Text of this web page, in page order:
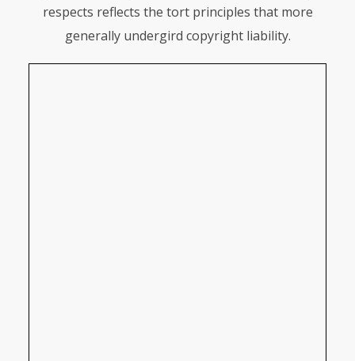
respects reflects the tort principles that more
generally undergird copyright liability.